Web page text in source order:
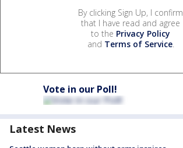
By clicking Sign Up, I confirm
that I have read and agree
to the Privacy Policy
and Terms of Service.
Vote in our Poll!
Latest News